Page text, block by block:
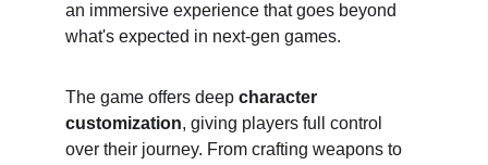
an immersive experience that goes beyond
what's expected in next-gen games.
The game offers deep character
customization, giving players full control
over their journey. From crafting weapons to